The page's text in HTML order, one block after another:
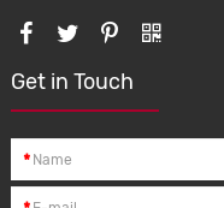
Get in Touch
*